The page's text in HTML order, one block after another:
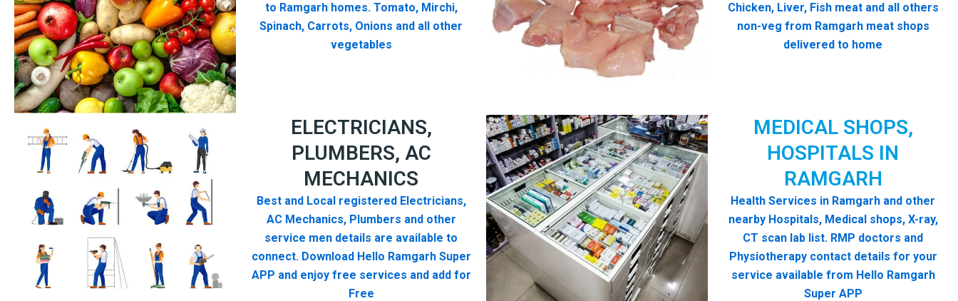
Chicken, Liver, Fish meat and all others
non-veg from Ramgarh meat shops
delivered to home
to Ramgarh homes. Tomato, Mirchi,
Spinach, Carrots, Onions and all other
vegetables
ELECTRICIANS,
PLUMBERS, AC
MECHANICS
Best and Local registered Electricians,
AC Mechanics, Plumbers and other
service men details are available to
connect. Download Hello Ramgarh Super
APP and enjoy free services and add for
Free
MEDICAL SHOPS,
HOSPITALS IN
RAMGARH
Health Services in Ramgarh and other
nearby Hospitals, Medical shops, X-ray,
CT scan lab list. RMP doctors and
Physiotherapy contact details for your
service available from Hello Ramgarh
Super APP